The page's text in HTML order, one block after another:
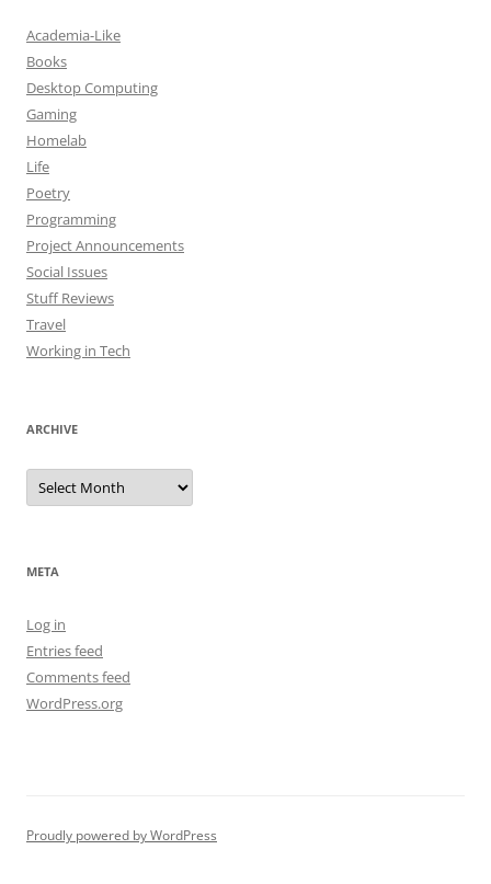
Academia-Like
Books
Desktop Computing
Gaming
Homelab
Life
Poetry
Programming
Project Announcements
Social Issues
Stuff Reviews
Travel
Working in Tech
ARCHIVE
Archive
META
Log in
Entries feed
Comments feed
WordPress.org
Proudly powered by WordPress